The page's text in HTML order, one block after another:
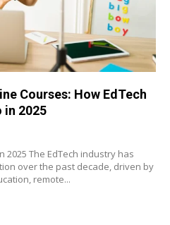
Courses: How EdTech
in 2025
has
over the past decade, driven by
remote...